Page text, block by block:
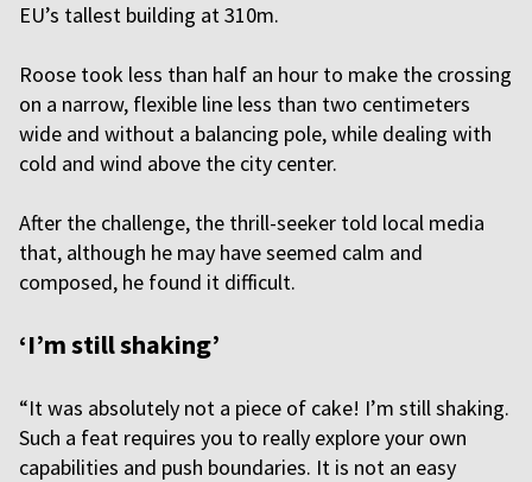
EU’s tallest building at 310m.
Roose took less than half an hour to make the crossing
on a narrow, flexible line less than two centimeters
wide and without a balancing pole, while dealing with
cold and wind above the city center.
After the challenge, the thrill-seeker told local media
that, although he may have seemed calm and
composed, he found it difficult.
‘I’m still shaking’
“It was absolutely not a piece of cake! I’m still shaking.
Such a feat requires you to really explore your own
capabilities and push boundaries. It is not an easy